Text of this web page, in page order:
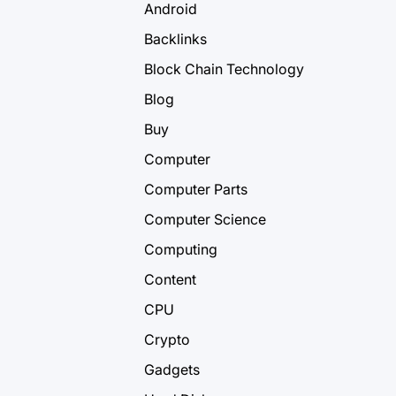
Android
Backlinks
Block Chain Technology
Blog
Buy
Computer
Computer Parts
Computer Science
Computing
Content
CPU
Crypto
Gadgets